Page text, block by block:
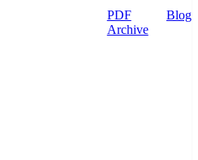
PDF
Archive
Blog